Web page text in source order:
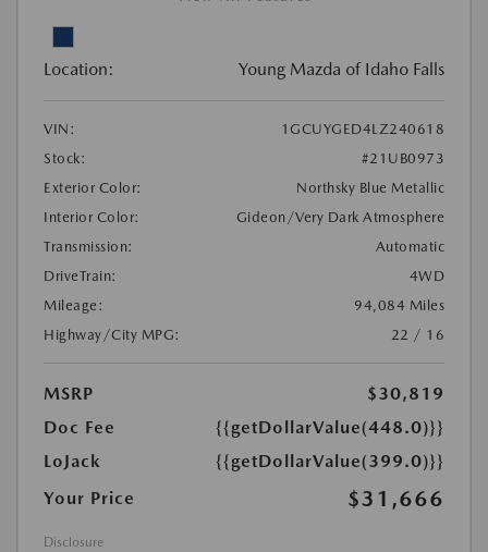
Location: Young Mazda of Idaho Falls
VIN:
1GCUYGED4LZ240618
Stock:
#21UB0973
Exterior Color:
Northsky Blue Metallic
Interior Color:
Gideon/Very Dark Atmosphere
Transmission:
Automatic
DriveTrain:
4WD
Mileage:
94,084 Miles
Highway/City MPG:
22 / 16
MSRP
$30,819
Doc Fee
{{getDollarValue(448.0)}}
LoJack
{{getDollarValue(399.0)}}
Your Price
$31,666
Disclosure